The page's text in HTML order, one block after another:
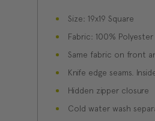
Size: 19x19 Square
Fabric: 100% Polyester
Same fabric on front
Knife edge seams.
Hidden zipper closure
Cold water wash